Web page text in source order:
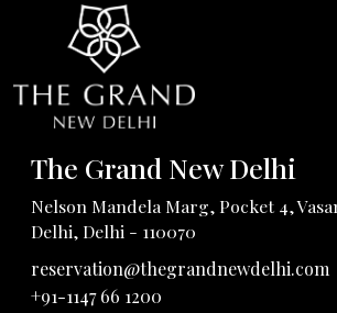
The Grand New Delhi
Nelson Mandela Marg, Pocket 4,
Delhi, Delhi - 110070
reservation@thegrandnewdelhi.com
+91-1147 66 1200